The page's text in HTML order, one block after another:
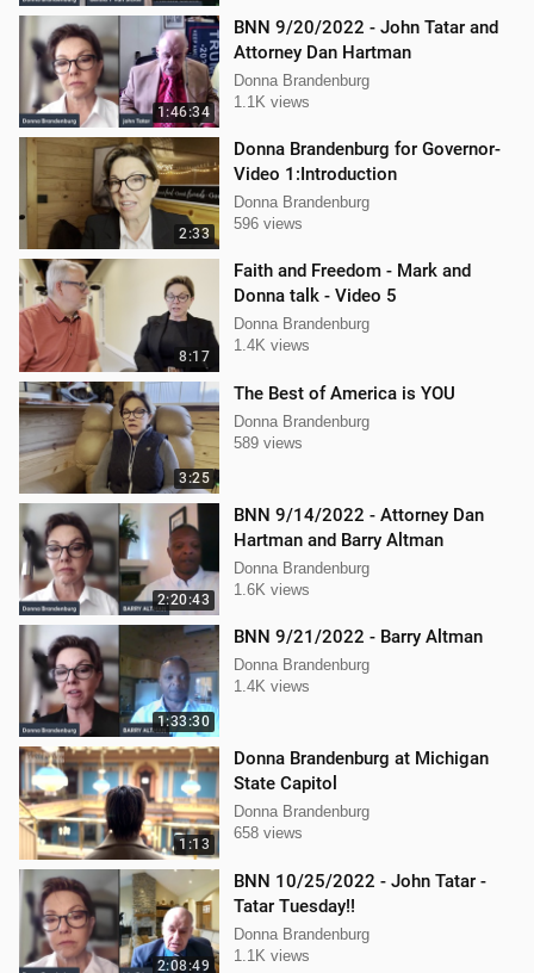
1:46:34
BNN 9/20/2022 - John Tatar and
Attorney Dan Hartman
Donna Brandenburg
1.1K views
2:33
Donna Brandenburg for Governor-
Video 1:Introduction
Donna Brandenburg
596 views
8:17
Faith and Freedom - Mark and
Donna talk - Video 5
Donna Brandenburg
1.4K views
3:25
The Best of America is YOU
Donna Brandenburg
589 views
2:20:43
BNN 9/14/2022 - Attorney Dan
Hartman and Barry Altman
Donna Brandenburg
1.6K views
1:33:30
BNN 9/21/2022 - Barry Altman
Donna Brandenburg
1.4K views
1:13
Donna Brandenburg at Michigan
State Capitol
Donna Brandenburg
658 views
2:08:49
BNN 10/25/2022 - John Tatar -
Tatar Tuesday!!
Donna Brandenburg
1.1K views